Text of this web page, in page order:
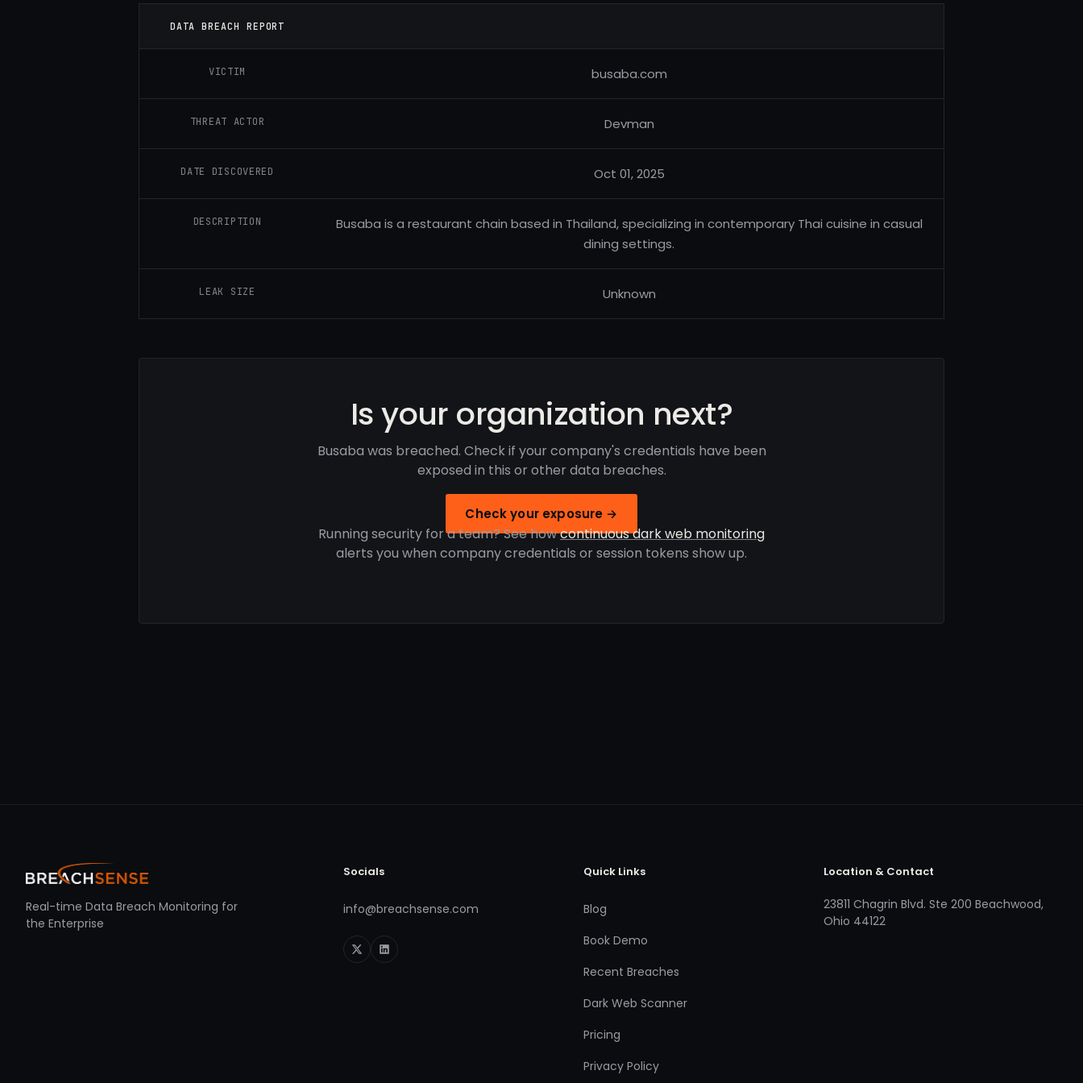
DATA BREACH REPORT
VICTIM busaba.com
THREAT ACTOR Devman
DATE DISCOVERED Oct 01, 2025
DESCRIPTION
Busaba is a restaurant chain based in Thailand, specializing in contemporary Thai cuisine in casual
dining settings.
LEAK SIZE Unknown
Is your organization next?
Busaba was breached. Check if your company's credentials have been
exposed in this or other data breaches.
Check your exposure →
Running security for a team? See howcontinuous dark web monitoring
alerts you when company credentials or session tokens show up.
Real-time Data Breach Monitoring for
the Enterprise
Socials
info@breachsense.com
Quick Links
Blog
Book Demo
Recent Breaches
Dark Web Scanner
Pricing
Privacy Policy
Location & Contact
23811 Chagrin Blvd. Ste 200 Beachwood,
Ohio 44122